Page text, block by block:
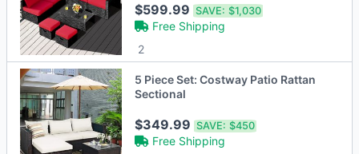
$599.99SAVE: $1,030
Free Shipping
2
5 Piece Set: Costway Patio Rattan
Sectional
$349.99SAVE: $450
Free Shipping